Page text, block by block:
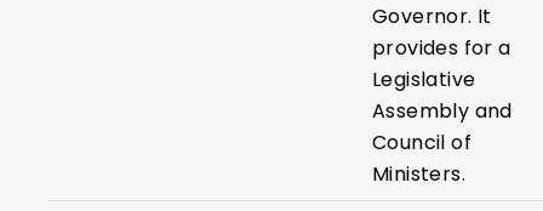
Governor. It
provides for a
Legislative
Assembly and
Council of
Ministers.